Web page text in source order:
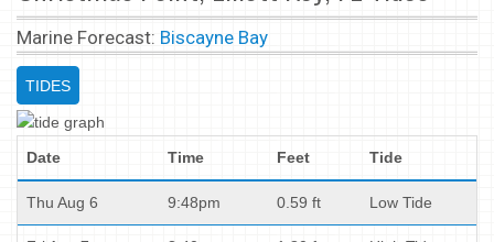
Marine Forecast: Biscayne Bay
TIDES
Date Time Feet Tide
Thu Aug 6 9:48pm 0.59 ft Low Tide